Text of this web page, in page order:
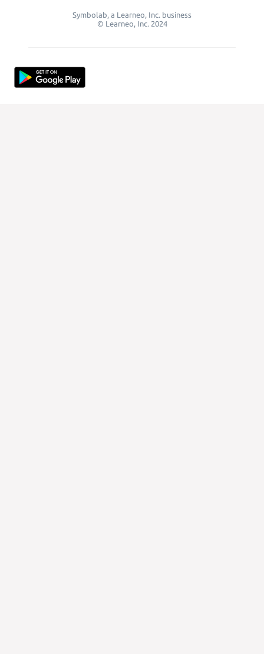
Symbolab, a Learneo, Inc. business
© Learneo, Inc. 2024